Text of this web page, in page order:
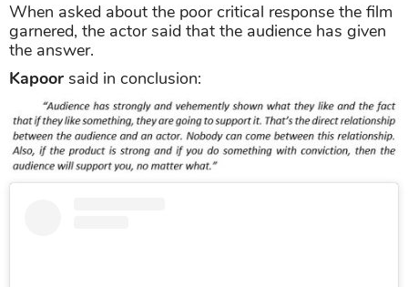
When asked about the poor critical response the film
garnered, the actor said that the audience has given
the answer.
Kapoor said in conclusion: